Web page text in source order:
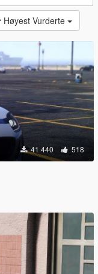
Høyest Vurderte
41 440 518